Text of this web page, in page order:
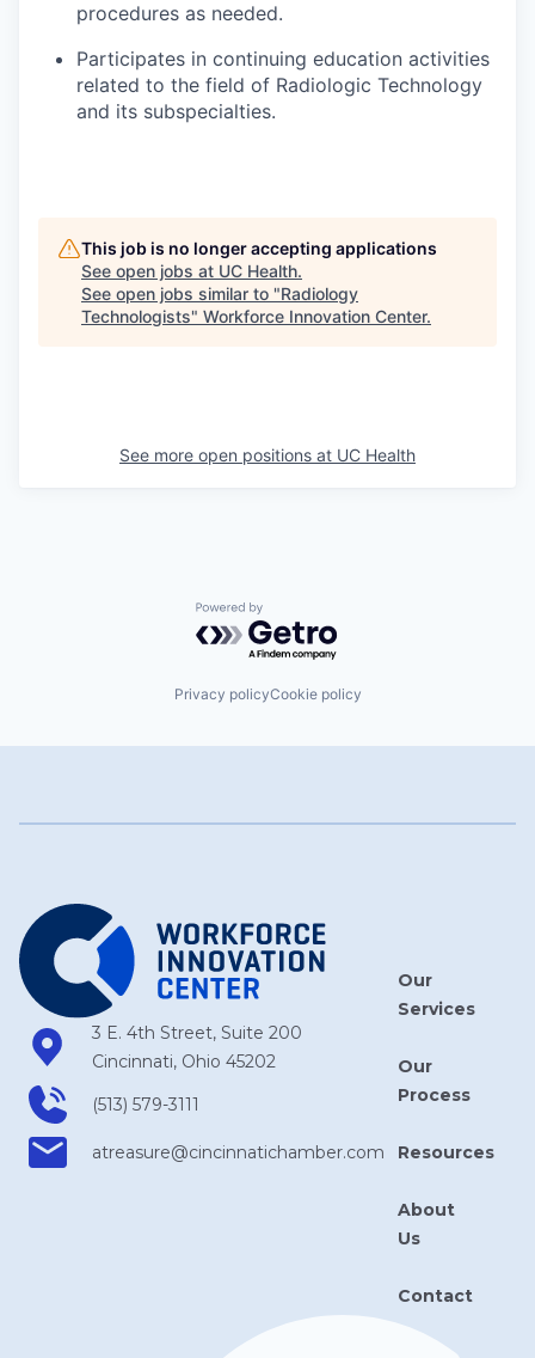
procedures as needed.
Participates in continuing education activities
related to the field of Radiologic Technology
and its subspecialties.
This job is no longer accepting applications
See open jobs at UC Health.
See open jobs similar to "Radiology
Technologists" Workforce Innovation Center.
See more open positions at UC Health
Powered by Getro.com
Privacy policyCookie policy
3 E. 4th Street, Suite 200
Cincinnati, Ohio 45202
(513) 579-3111
atreasure​@cincinnatichamber​.com
Our
Services
Our
Process
Resources
About
Us
Contact